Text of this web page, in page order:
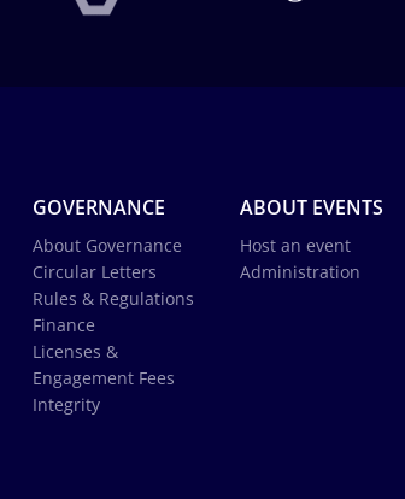
GOVERNANCE
About Governance
Circular Letters
Rules & Regulations
Finance
Licenses &
Engagement Fees
Integrity
ABOUT EVENTS
Host an event
Administration